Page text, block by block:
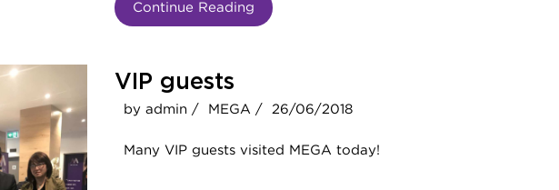
Continue Reading
VIP guests
by admin / MEGA / 26/06/2018
Many VIP guests visited MEGA today!